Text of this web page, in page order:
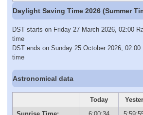
Daylight Saving Time 2026 (Summer
DST starts on Friday 27 March 2026, 02:00
time
DST ends on Sunday 25 October 2026,
time
Astronomical data
Today